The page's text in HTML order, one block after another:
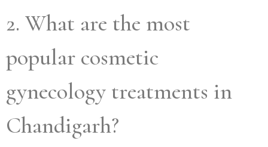
2. What are the most
popular cosmetic
gynecology treatments in
Chandigarh?